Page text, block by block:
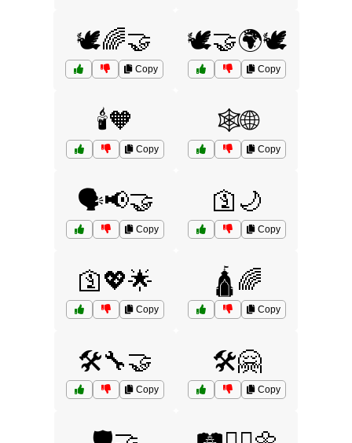
🕊️🌈🤝
Copy
🕊️🤝🌍🕊️
Copy
🕯️🧡
Copy
🕸️🌐
Copy
🗣️📢🤝
Copy
🛐🌙
Copy
🛐💖🌟
Copy
🛕🌈
Copy
🛠️🔧🤝
Copy
🛠️🤗
Copy